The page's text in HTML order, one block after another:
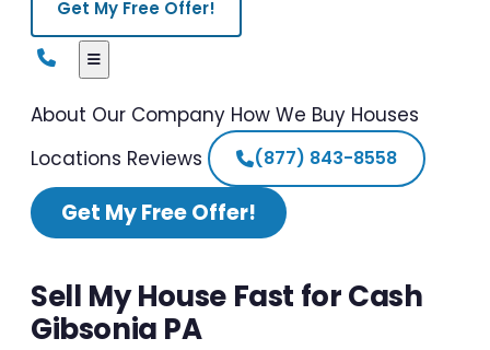
Get My Free Offer!
About Our Company How We Buy Houses
Locations Reviews (877) 843-8558
Get My Free Offer!
Sell My House Fast for Cash
Gibsonia PA